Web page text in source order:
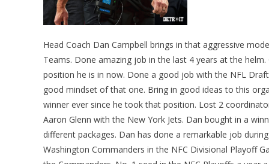
Head Coach Dan Campbell brings in that aggressive
Teams. Done amazing job in the last 4 years at the
position he is in now. Done a good job with the NFL
good mindset of that one. Bring in good ideas to this
winner ever since he took that position. Lost 2
Aaron Glenn with the New York Jets. Dan bought in a
different packages. Dan has done a remarkable job
Washington Commanders in the NFC Divisional Playoff